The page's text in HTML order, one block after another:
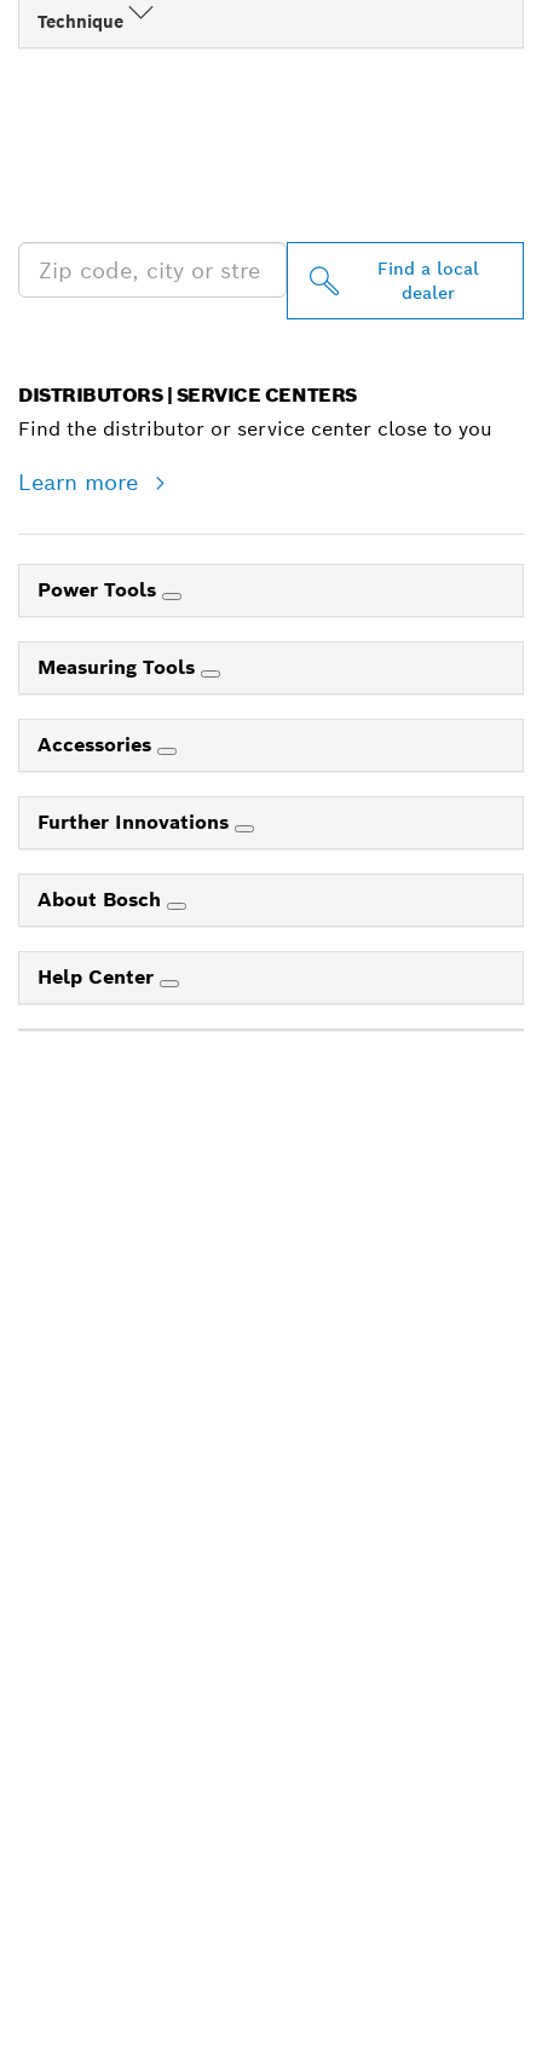
Technique
Find a local
dealer
DISTRIBUTORS | SERVICE CENTERS
Find the distributor or service center close to you
Learn more
Power Tools
Measuring Tools
Accessories
Further Innovations
About Bosch
Help Center